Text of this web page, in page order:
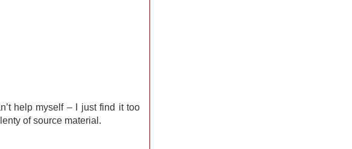
help myself – I just find it too
of source material.